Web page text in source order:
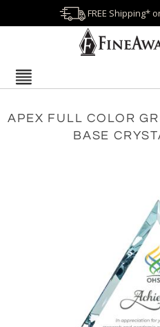
FREE Shipping*
APEX FULL COLOR
BASE